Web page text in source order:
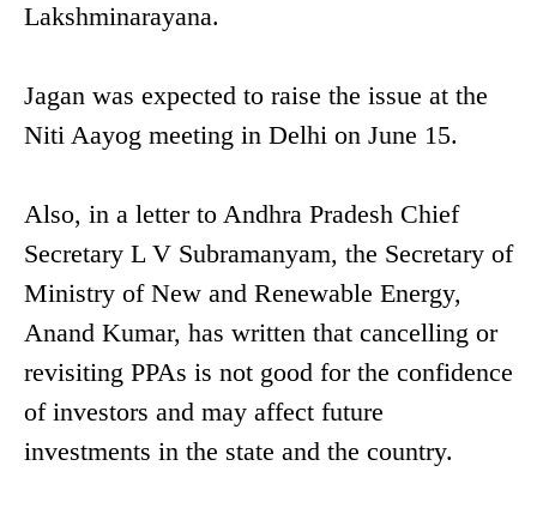
Lakshminarayana.
Jagan was expected to raise the issue at the
Niti Aayog meeting in Delhi on June 15.
Also, in a letter to Andhra Pradesh Chief
Secretary L V Subramanyam, the Secretary of
Ministry of New and Renewable Energy,
Anand Kumar, has written that cancelling or
revisiting PPAs is not good for the confidence
of investors and may affect future
investments in the state and the country.